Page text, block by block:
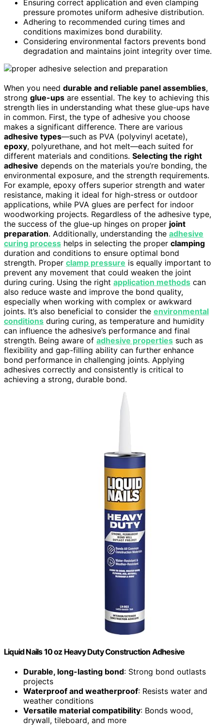
Ensuring correct application and even clamping
pressure promotes uniform adhesive distribution.
Adhering to recommended curing times and
conditions maximizes bond durability.
Considering environmental factors prevents bond
degradation and maintains joint integrity over time.
When you need durable and reliable panel assemblies,
strong glue-ups are essential. The key to achieving this
strength lies in understanding what these glue-ups have
in common. First, the type of adhesive you choose
makes a significant difference. There are various
adhesive types—such as PVA (polyvinyl acetate),
epoxy, polyurethane, and hot melt—each suited for
different materials and conditions. Selecting the right
adhesive depends on the materials you’re bonding, the
environmental exposure, and the strength requirements.
For example, epoxy offers superior strength and water
resistance, making it ideal for high-stress or outdoor
applications, while PVA glues are perfect for indoor
woodworking projects. Regardless of the adhesive type,
the success of the glue-up hinges on proper joint
preparation. Additionally, understanding the adhesive
curing process helps in selecting the proper clamping
duration and conditions to ensure optimal bond
strength. Proper clamp pressure is equally important to
prevent any movement that could weaken the joint
during curing. Using the right application methods can
also reduce waste and improve the bond quality,
especially when working with complex or awkward
joints. It’s also beneficial to consider the environmental
conditions during curing, as temperature and humidity
can influence the adhesive’s performance and final
strength. Being aware of adhesive properties such as
flexibility and gap-filling ability can further enhance
bond performance in challenging joints. Applying
adhesives correctly and consistently is critical to
achieving a strong, durable bond.
Liquid Nails 10 oz Heavy Duty Construction Adhesive
Durable, long-lasting bond: Strong bond outlasts
projects
Waterproof and weatherproof: Resists water and
weather conditions
Versatile material compatibility: Bonds wood,
drywall, tileboard, and more